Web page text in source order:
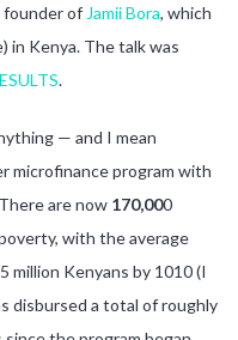
founder of Jamii Bora, which
in Kenya. The talk was
.
— and I mean
microfinance program with
are now 170,000
with the average
million Kenyans by 1010 (I
disbursed a total of roughly